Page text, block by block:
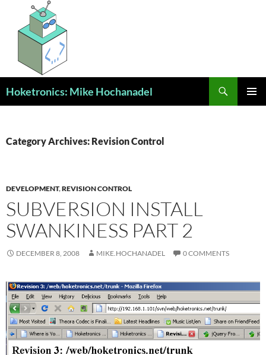
content
Hoketronics: Mike Hochanadel
Category Archives: Revision Control
DEVELOPMENT,REVISION CONTROL
SUBVERSION INSTALL
SWANKINESS PART 2
DECEMBER 8, 2008 MIKE.HOCHANADEL 0 COMMENTS